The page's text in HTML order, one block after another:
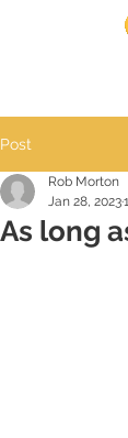
Post
As long
Rob Morton
Jan 28, 2023